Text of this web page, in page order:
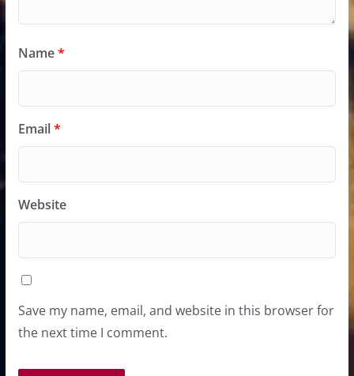
Name*
Email*
Website
Save my name, email, and website in this browser for
the next time I comment.